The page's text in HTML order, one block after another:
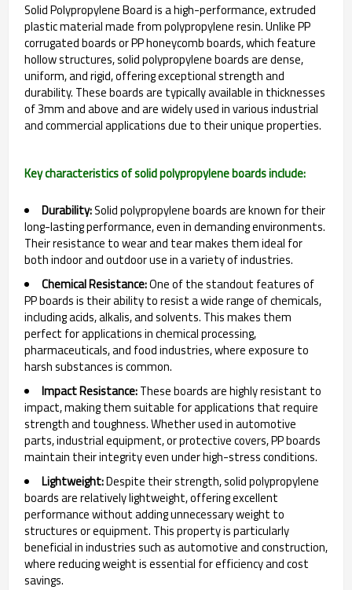
Solid Polypropylene Board is a high-performance, extruded
plastic material made from polypropylene resin. Unlike PP
corrugated boards or PP honeycomb boards, which feature
hollow structures, solid polypropylene boards are dense,
uniform, and rigid, offering exceptional strength and
durability. These boards are typically available in thicknesses
of 3mm and above and are widely used in various industrial
and commercial applications due to their unique properties.
Key characteristics of solid polypropylene boards include:
Durability:Solid polypropylene boards are known for their
long-lasting performance, even in demanding environments.
Their resistance to wear and tear makes them ideal for
both indoor and outdoor use in a variety of industries.
Chemical Resistance:One of the standout features of
PP boards is their ability to resist a wide range of chemicals,
including acids, alkalis, and solvents. This makes them
perfect for applications in chemical processing,
pharmaceuticals, and food industries, where exposure to
harsh substances is common.
Impact Resistance:These boards are highly resistant to
impact, making them suitable for applications that require
strength and toughness. Whether used in automotive
parts, industrial equipment, or protective covers, PP boards
maintain their integrity even under high-stress conditions.
Lightweight:Despite their strength, solid polypropylene
boards are relatively lightweight, offering excellent
performance without adding unnecessary weight to
structures or equipment. This property is particularly
beneficial in industries such as automotive and construction,
where reducing weight is essential for efficiency and cost
savings.